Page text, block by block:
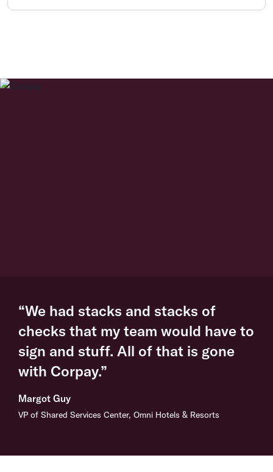
“We had stacks and stacks of
checks that my team would have to
sign and stuff. All of that is gone
with Corpay.”
Margot Guy
VP of Shared Services Center, Omni Hotels & Resorts